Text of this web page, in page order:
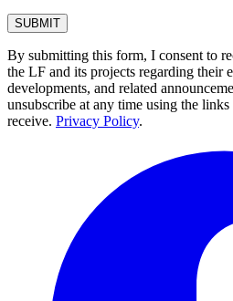
By submitting this form, I consent to
the LF and its projects regarding their
developments, and related
unsubscribe at any time using the
receive. Privacy Policy.